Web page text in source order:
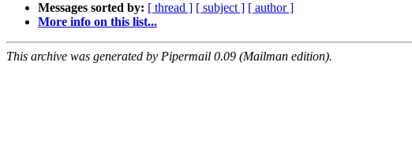
Messages sorted by: [ thread ] [ subject ] [ author ]
More info on this list...
This archive was generated by Pipermail 0.09 (Mailman edition).